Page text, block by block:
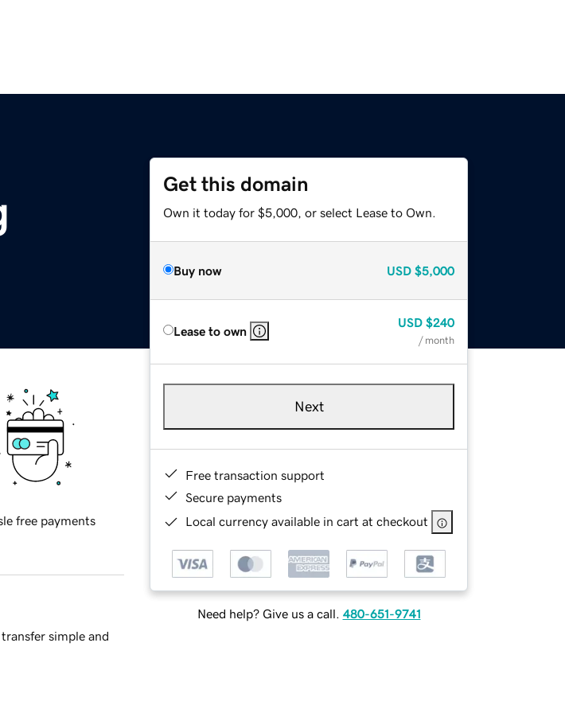
Get this domain
Own it today for $5,000, or select Lease to Own.
Buy now USD $5,000
Lease to own
USD $240
/ month
Next
Free transaction support
Secure payments
Local currency available in cart at checkout
Need help? Give us a call. 480-651-9741
free payments
simple and